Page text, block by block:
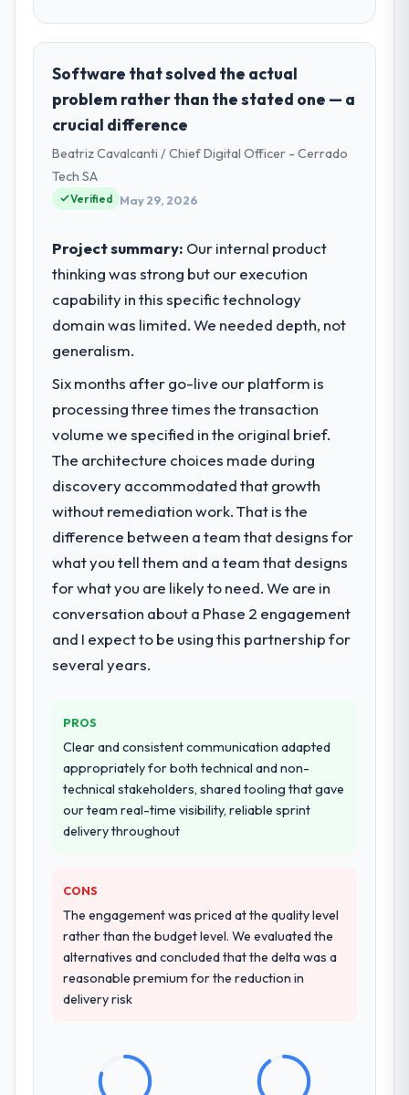
Software that solved the actual
problem rather than the stated one — a
crucial difference
Beatriz Cavalcanti / Chief Digital Officer - Cerrado
Tech SA
Verified May 29, 2026
Project summary: Our internal product
thinking was strong but our execution
capability in this specific technology
domain was limited. We needed depth, not
generalism.
Six months after go-live our platform is
processing three times the transaction
volume we specified in the original brief.
The architecture choices made during
discovery accommodated that growth
without remediation work. That is the
difference between a team that designs for
what you tell them and a team that designs
for what you are likely to need. We are in
conversation about a Phase 2 engagement
and I expect to be using this partnership for
several years.
PROS
Clear and consistent communication adapted
appropriately for both technical and non-
technical stakeholders, shared tooling that gave
our team real-time visibility, reliable sprint
delivery throughout
CONS
The engagement was priced at the quality level
rather than the budget level. We evaluated the
alternatives and concluded that the delta was a
reasonable premium for the reduction in
delivery risk